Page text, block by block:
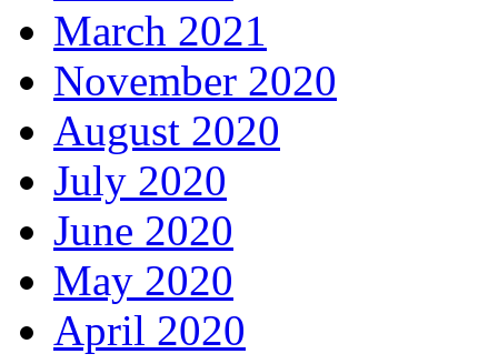
March 2021
November 2020
August 2020
July 2020
June 2020
May 2020
April 2020